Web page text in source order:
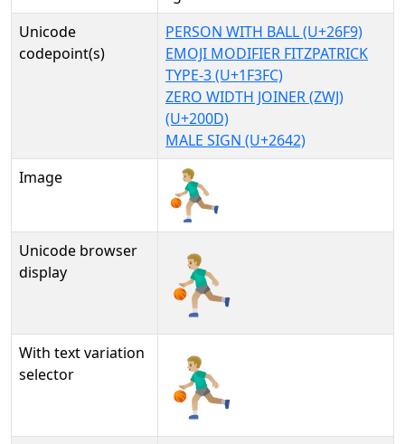
Unicode
codepoint(s)
PERSON WITH BALL (U+26F9)
EMOJI MODIFIER FITZPATRICK
TYPE-3 (U+1F3FC)
ZERO WIDTH JOINER (ZWJ)
(U+200D)
MALE SIGN (U+2642)
Image
Unicode browser
display
⛹🏼‍♂
With text variation
selector
⛹🏼‍♂︎